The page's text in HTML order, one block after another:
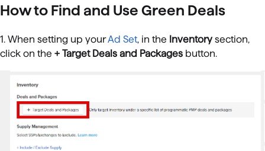
How to Find and Use Green Deals
1. When setting up yourAd Set, in the Inventorysection,
click on the + Target Deals and Packages button.